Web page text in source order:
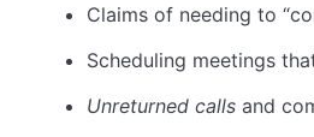
Claims of needing to
Scheduling meetings
Unreturned calls and